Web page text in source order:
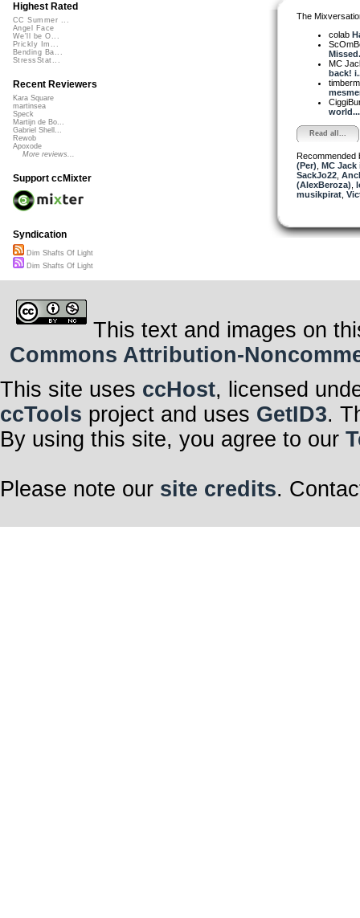
Michel.
The
colab
MC
back!
world...
Read all...
Recommended
(Per) MC
SackJo22,
(AlexBeroza)
musikpirat,
Highest Rated
CC Summer ...
Angel Face
We'll be O...
Prickly Im...
Bending Ba...
StressStat...
Recent Reviewers
Kara Square
martinsea
Speck
Martijn de Bo...
Gabriel Shell...
Rewob
Apoxode
More reviews...
Support ccMixter
Syndication
Dim Shafts Of Light
Dim Shafts Of Light
This text and images on
Commons Attribution-
This site uses ccHost, licensed
ccTools project and uses GetID3.
By using this site, you agree to our
Please note our site credits.